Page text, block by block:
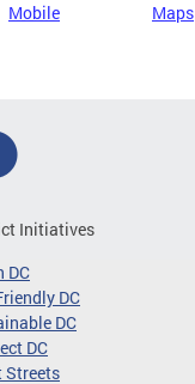
Mobile Maps
Initiatives
DC
DC
DC
DC
Streets